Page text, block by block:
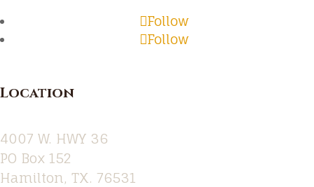
Follow
Follow
Location
4007 W. HWY 36
PO Box 152
Hamilton, TX. 76531